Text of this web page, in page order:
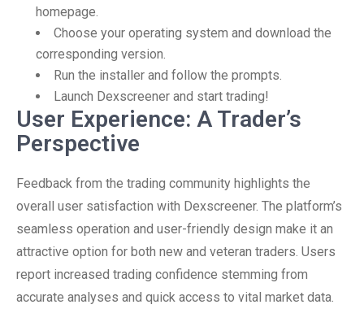
homepage.
Choose your operating system and download the
corresponding version.
Run the installer and follow the prompts.
Launch Dexscreener and start trading!
User Experience: A Trader’s
Perspective
Feedback from the trading community highlights the
overall user satisfaction with Dexscreener. The platform’s
seamless operation and user-friendly design make it an
attractive option for both new and veteran traders. Users
report increased trading confidence stemming from
accurate analyses and quick access to vital market data.